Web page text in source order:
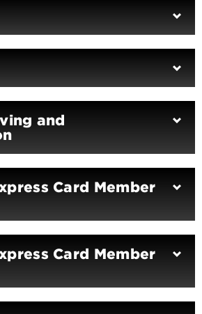
and
Card Member
Card Member